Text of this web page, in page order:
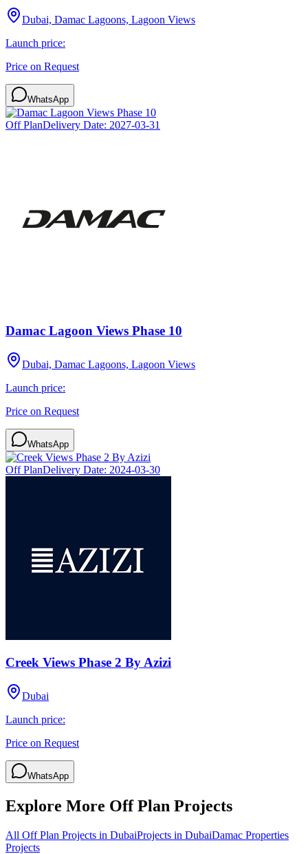
Dubai, Damac Lagoons, Lagoon Views
Launch price:
Price on Request
WhatsApp
Off PlanDelivery Date: 2027-03-31
Damac Lagoon Views Phase 10
Dubai, Damac Lagoons, Lagoon Views
Launch price:
Price on Request
WhatsApp
Off PlanDelivery Date: 2024-03-30
Creek Views Phase 2 By Azizi
Dubai
Launch price:
Price on Request
WhatsApp
Explore More Off Plan Projects
All Off Plan Projects in DubaiProjects in DubaiDamac Properties
Projects